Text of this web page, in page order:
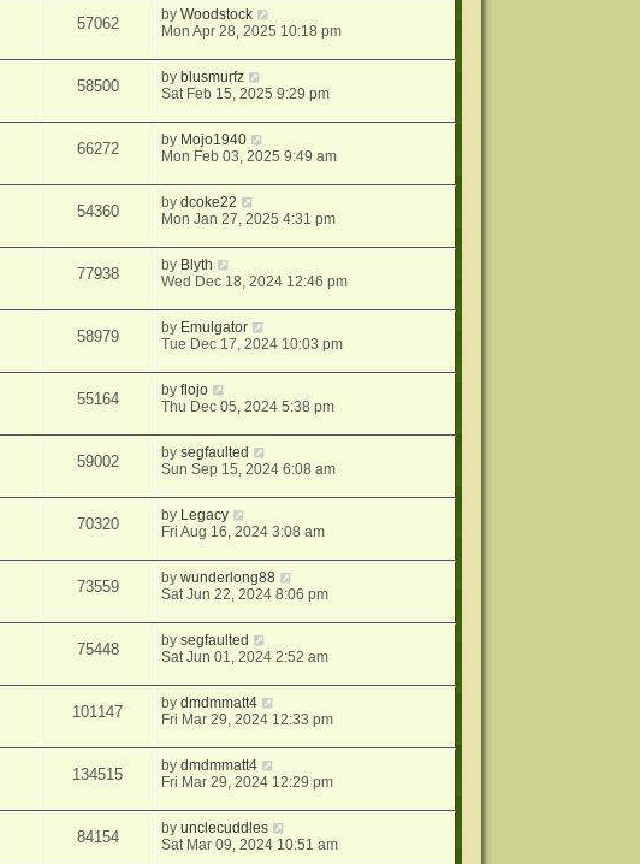
57062 byWoodstock
Mon Apr 28, 2025 10:18 pm
58500 by blusmurfz
Sat Feb 15, 2025 9:29 pm
66272 by Mojo1940
Mon Feb 03, 2025 9:49 am
54360 bydcoke22
Mon Jan 27, 2025 4:31 pm
77938 by Blyth
Wed Dec 18, 2024 12:46 pm
58979 by Emulgator
Tue Dec 17, 2024 10:03 pm
55164 byflojo
Thu Dec 05, 2024 5:38 pm
59002 bysegfaulted
Sun Sep 15, 2024 6:08 am
70320 by Legacy
Fri Aug 16, 2024 3:08 am
73559 bywunderlong88
Sat Jun 22, 2024 8:06 pm
75448 bysegfaulted
Sat Jun 01, 2024 2:52 am
101147 bydmdmmatt4
Fri Mar 29, 2024 12:33 pm
134515 bydmdmmatt4
Fri Mar 29, 2024 12:29 pm
84154 byunclecuddles
Sat Mar 09, 2024 10:51 am